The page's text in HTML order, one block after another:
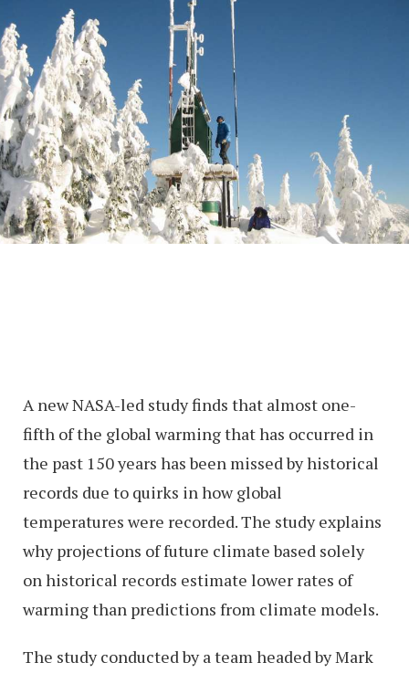
A new NASA-led study finds that almost one-
fifth of the global warming that has occurred in
the past 150 years has been missed by historical
records due to quirks in how global
temperatures were recorded. The study explains
why projections of future climate based solely
on historical records estimate lower rates of
warming than predictions from climate models.
The study conducted by a team headed by Mark